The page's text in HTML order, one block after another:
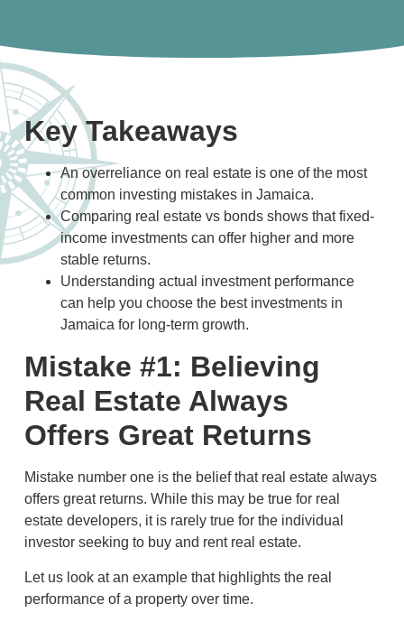
Key Takeaways
An overreliance on real estate is one of the most
common investing mistakes in Jamaica.
Comparing real estate vs bonds shows that fixed-
income investments can offer higher and more
stable returns.
Understanding actual investment performance
can help you choose the best investments in
Jamaica for long-term growth.
Mistake #1: Believing
Real Estate Always
Offers Great Returns
Mistake number one is the belief that real estate always
offers great returns. While this may be true for real
estate developers, it is rarely true for the individual
investor seeking to buy and rent real estate.
Let us look at an example that highlights the real
performance of a property over time.